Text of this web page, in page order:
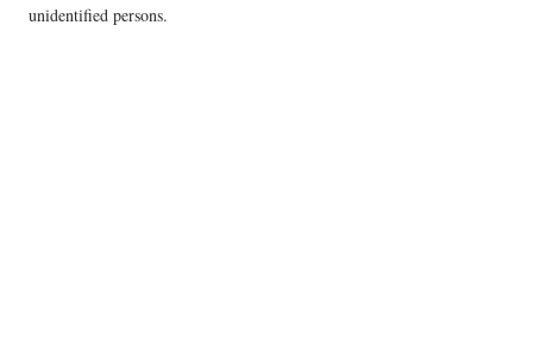
unidentified persons.